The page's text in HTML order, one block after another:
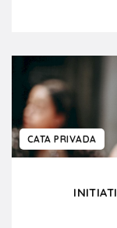
CATA PRIVADA